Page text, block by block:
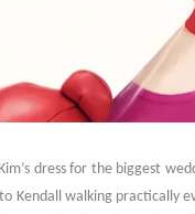
dress for the biggest
Kendall walking practically